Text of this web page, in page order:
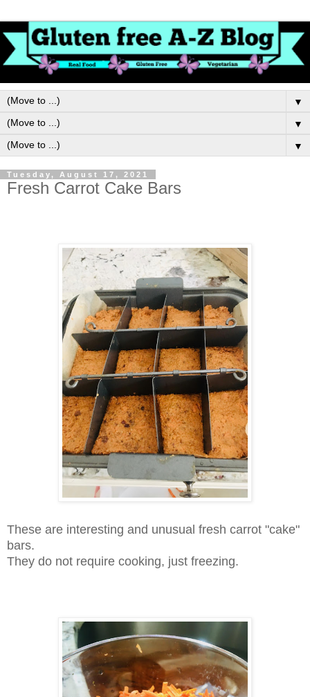
▼
▼
▼
Tuesday, August 17, 2021
Fresh Carrot Cake Bars
These are interesting and unusual fresh carrot "cake"
bars.
They do not require cooking, just freezing.